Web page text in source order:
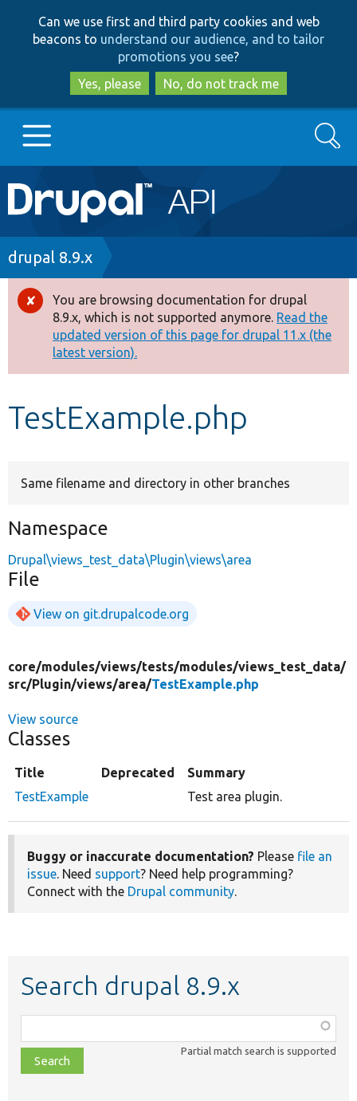
to
main
content
to
search
Can we use first and third party cookies and web
beacons to understand our audience, and to tailor
promotions you see?
Yes, please
No, do not track me
Main
navigation
Go to Drupal.org
Drupal 8+
Other projects
Develop for Drupal
Search
Breadcrumb
drupal 8.9.x
Error
message
You are browsing documentation for drupal
8.9.x, which is not supported anymore. Read the
updated version of this page for drupal 11.x (the
latest version).
TestExample.php
Same filename and directory in other branches
Namespace
Drupal\views_test_data\Plugin\views\area
File
View on git.drupalcode.org
core/modules/views/tests/modules/views_test_data/
src/Plugin/views/area/TestExample.php
View source
Classes
Title Deprecated
Summary
TestExample
Test area plugin.
Buggy or inaccurate documentation? Please file an
issue. Need support? Need help programming?
Connect with the Drupal community.
Search drupal 8.9.x
class,
file,
topic,
Partial match search is supported